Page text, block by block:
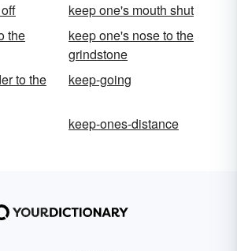
keep one's mouth shut
the
keep one's nose to the
grindstone
to the
keep-going
keep-ones-distance